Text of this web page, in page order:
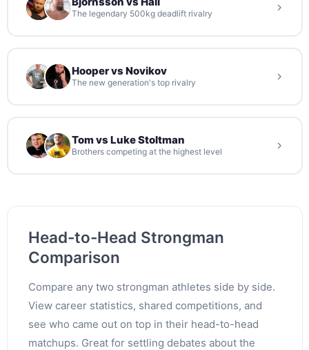
The legendary 500kg deadlift rivalry
Hooper vs Novikov
The new generation's top rivalry
Tom vs Luke Stoltman
Brothers competing at the highest level
Head-to-Head Strongman
Comparison
Compare any two strongman athletes side by side.
View career statistics, shared competitions, and
see who came out on top in their head-to-head
matchups. Great for settling debates about the